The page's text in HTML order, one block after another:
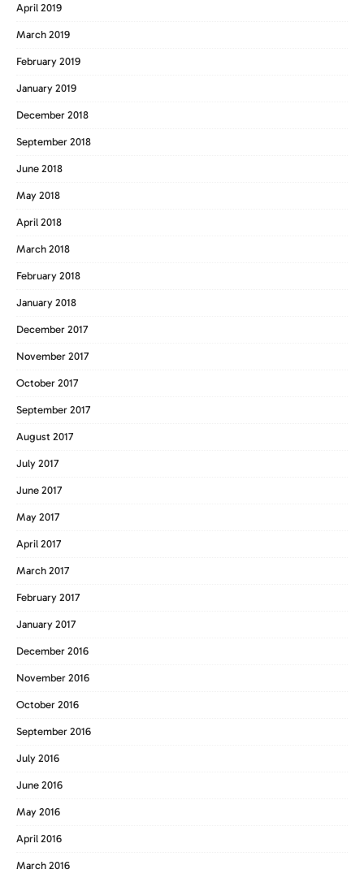
April 2019
March 2019
February 2019
January 2019
December 2018
September 2018
June 2018
May 2018
April 2018
March 2018
February 2018
January 2018
December 2017
November 2017
October 2017
September 2017
August 2017
July 2017
June 2017
May 2017
April 2017
March 2017
February 2017
January 2017
December 2016
November 2016
October 2016
September 2016
July 2016
June 2016
May 2016
April 2016
March 2016